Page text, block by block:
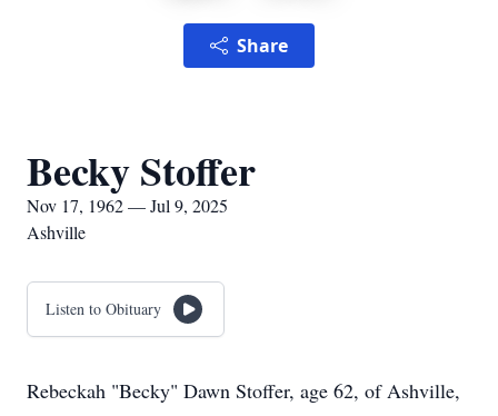
Share
Becky Stoffer
Nov 17, 1962 — Jul 9, 2025
Ashville
Listen to Obituary
Rebeckah "Becky" Dawn Stoffer, age 62, of Ashville,